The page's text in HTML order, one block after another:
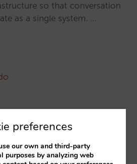
so that conversation
as a single system. …
AI Infrastructure
booking
preferences
our own and third-party
purposes by analyzing web